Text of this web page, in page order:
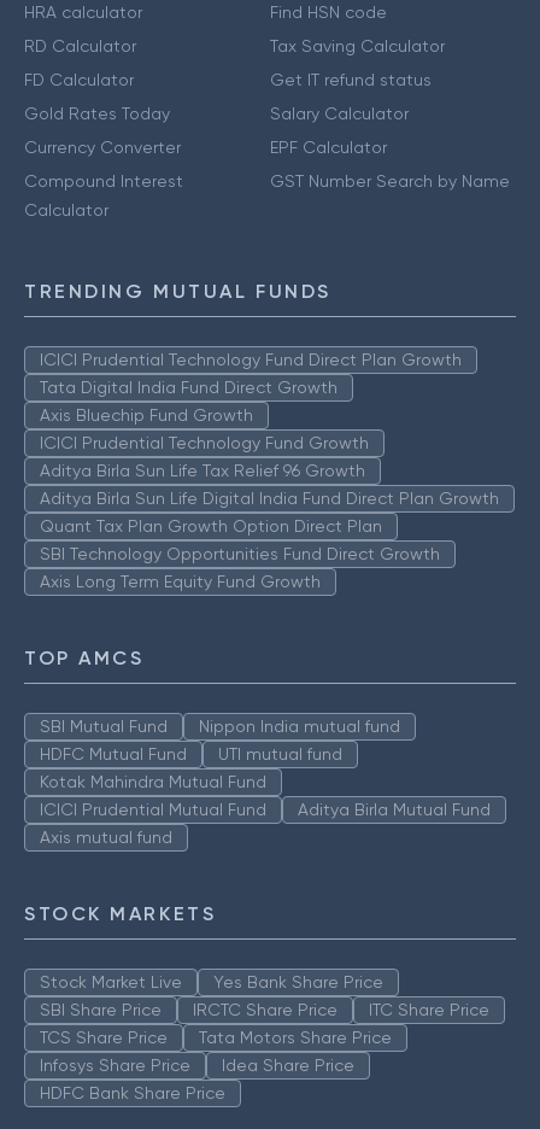
HRA calculator
RD Calculator
FD Calculator
Gold Rates Today
Currency Converter
Compound Interest
Calculator
Find HSN code
Tax Saving Calculator
Get IT refund status
Salary Calculator
EPF Calculator
GST Number Search by Name
TRENDING MUTUAL FUNDS
ICICI Prudential Technology Fund Direct Plan Growth
Tata Digital India Fund Direct Growth
Axis Bluechip Fund Growth
ICICI Prudential Technology Fund Growth
Aditya Birla Sun Life Tax Relief 96 Growth
Aditya Birla Sun Life Digital India Fund Direct Plan Growth
Quant Tax Plan Growth Option Direct Plan
SBI Technology Opportunities Fund Direct Growth
Axis Long Term Equity Fund Growth
TOP AMCS
SBI Mutual Fund
Nippon India mutual fund
HDFC Mutual Fund
UTI mutual fund
Kotak Mahindra Mutual Fund
ICICI Prudential Mutual Fund
Aditya Birla Mutual Fund
Axis mutual fund
STOCK MARKETS
Stock Market Live
Yes Bank Share Price
SBI Share Price
IRCTC Share Price
ITC Share Price
TCS Share Price
Tata Motors Share Price
Infosys Share Price
Idea Share Price
HDFC Bank Share Price